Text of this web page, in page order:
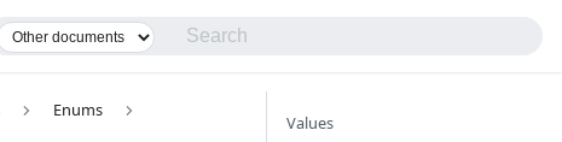
Enums
Values